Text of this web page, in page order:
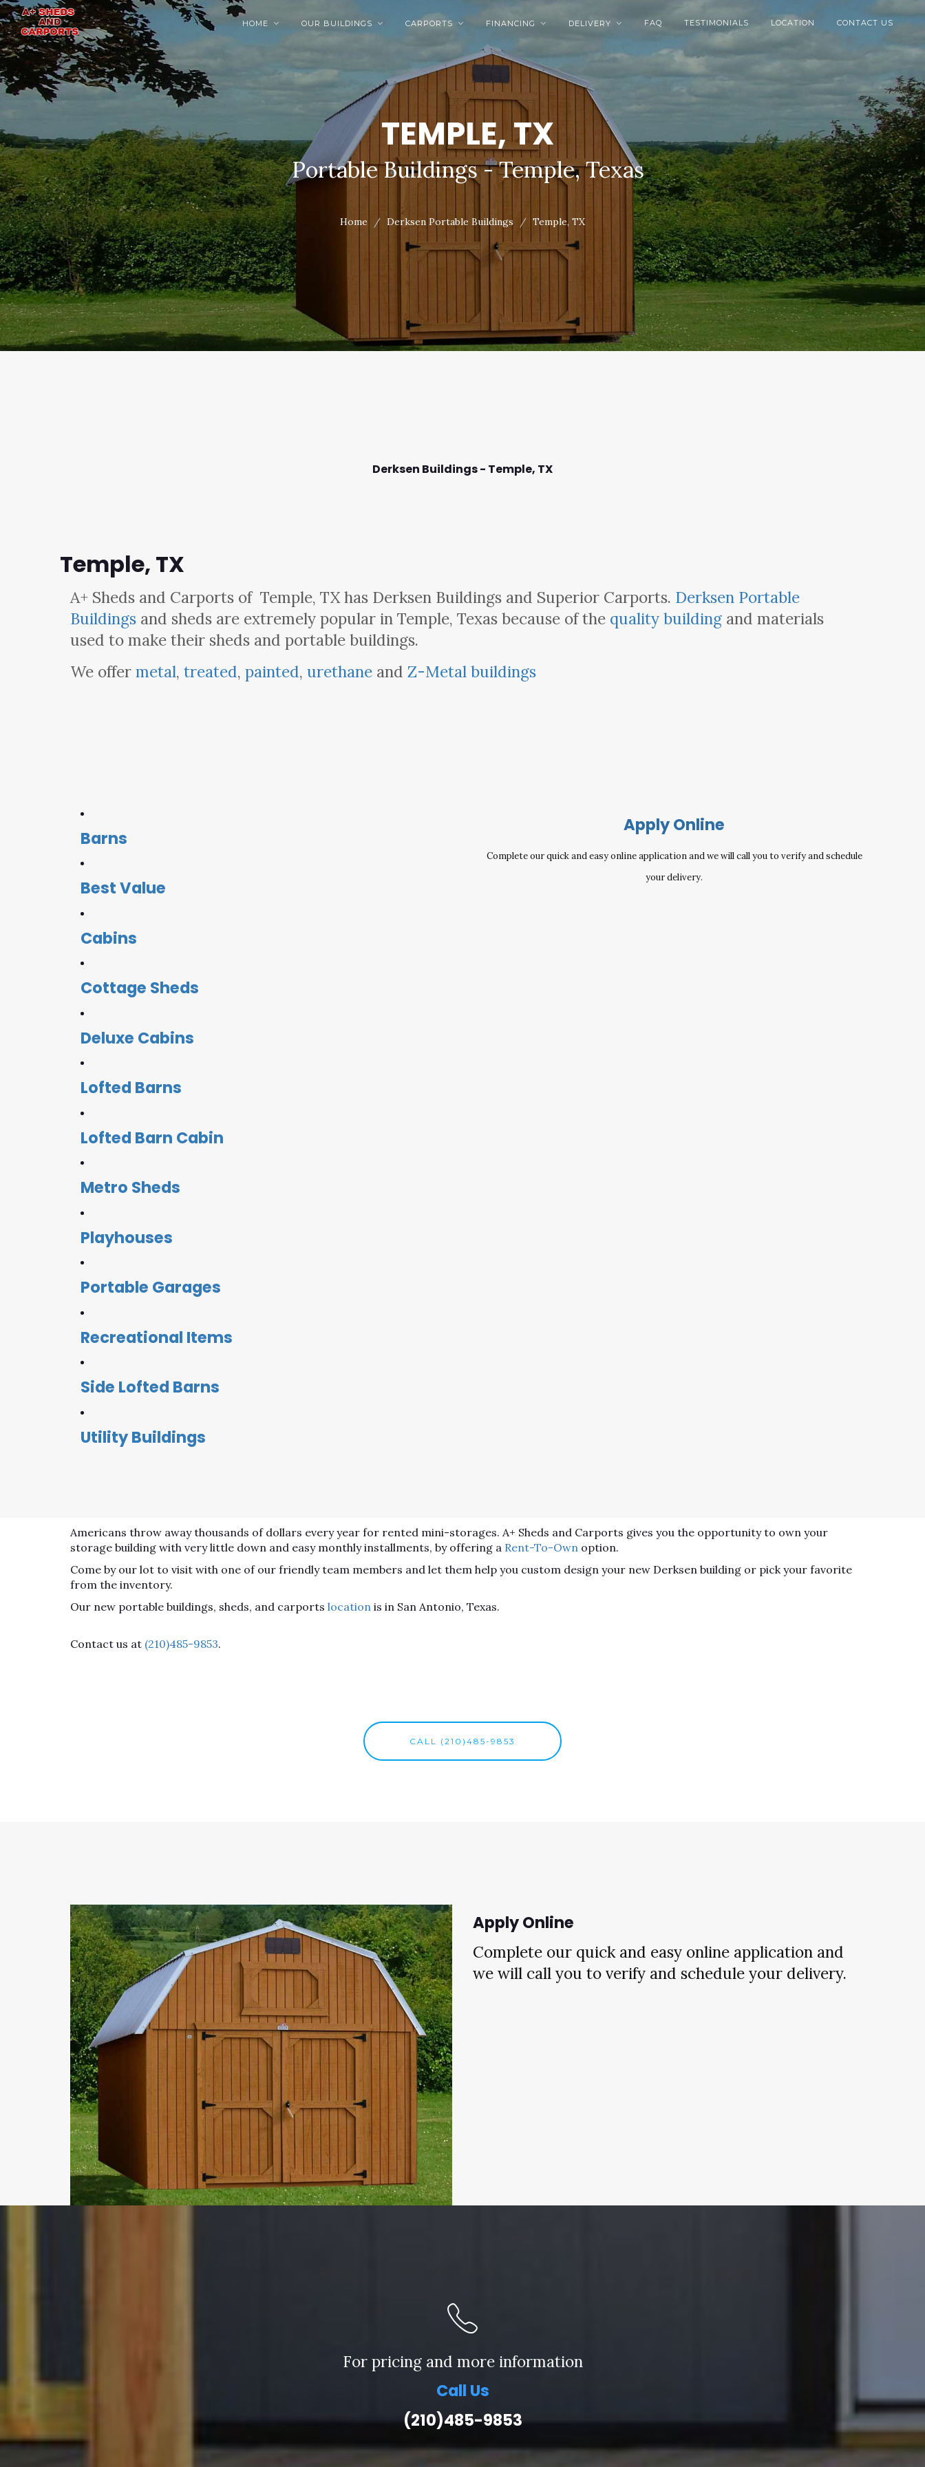
HOME  OUR BUILDINGS  CARPORTS  FINANCING  DELIVERY  FAQ TESTIMONIALS LOCATION CONTACT US
TEMPLE, TX
Portable Buildings - Temple, Texas
Home Derksen Portable Buildings Temple, TX
Derksen Buildings - Temple, TX
Temple, TX
A+ Sheds and Carports of Temple, TX has Derksen Buildings and Superior Carports. Derksen Portable
Buildings and sheds are extremely popular in Temple, Texas because of the quality building and materials
used to make their sheds and portable buildings.
We offer metal, treated, painted, urethane and Z-Metal buildings
Barns
Best Value
Cabins
Cottage Sheds
Deluxe Cabins
Lofted Barns
Lofted Barn Cabin
Metro Sheds
Playhouses
Portable Garages
Recreational Items
Side Lofted Barns
Utility Buildings
Apply Online
Complete our quick and easy online application and we will call you to verify and schedule
your delivery.
Americans throw away thousands of dollars every year for rented mini-storages. A+ Sheds and Carports gives you the opportunity to own your
storage building with very little down and easy monthly installments, by offering a Rent-To-Own option.
Come by our lot to visit with one of our friendly team members and let them help you custom design your new Derksen building or pick your favorite
from the inventory.
Our new portable buildings, sheds, and carports location is in San Antonio, Texas.
Contact us at (210)485-9853.
CALL (210)485-9853
Apply Online
Complete our quick and easy online application and
we will call you to verify and schedule your delivery.
For pricing and more information
Call Us
(210)485-9853